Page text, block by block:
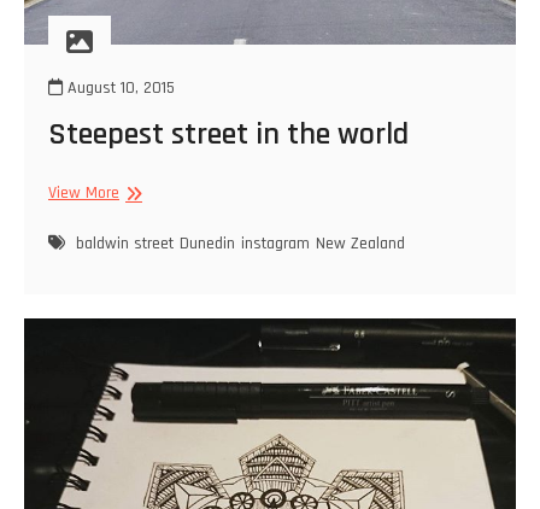
August 10, 2015
Steepest street in the world
View More Steepest
in
baldwin street Dunedin instagram New Zealand